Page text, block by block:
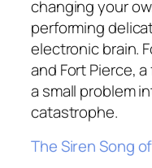
changing your
performing
electronic brain.
and Fort Pierce,
a small problem
catastrophe.
The Siren Song of